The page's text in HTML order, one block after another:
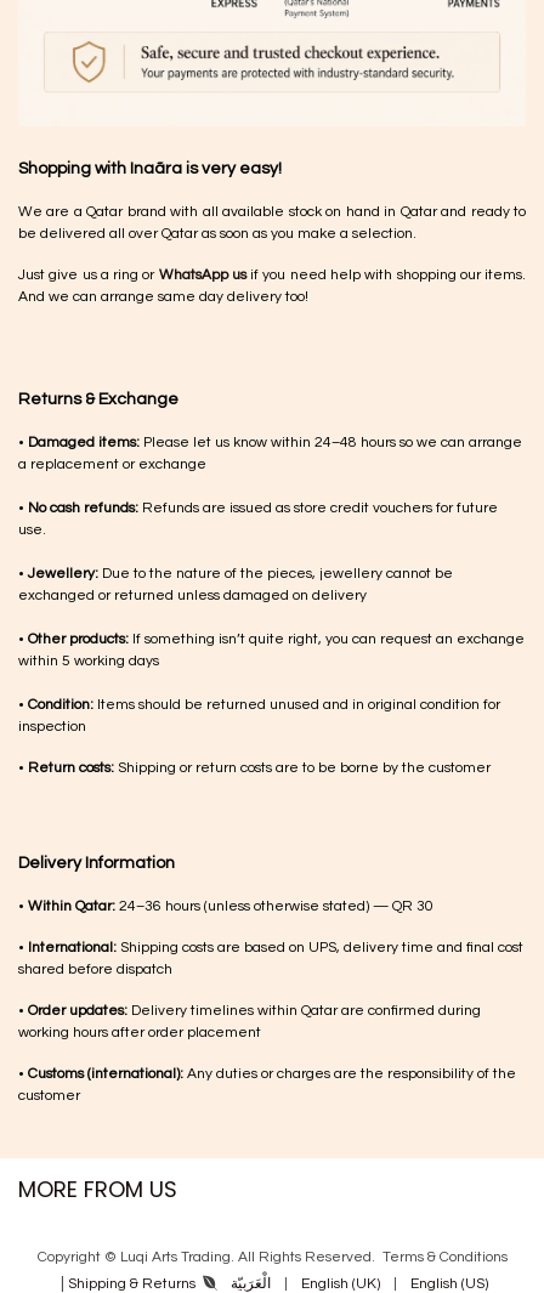
Shopping with Inaãra is very easy!
We are a Qatar brand with all available stock on hand in Qatar and ready to
be delivered all over Qatar as soon as you make a selection.
Just give us a ring or WhatsApp usif you need help with shopping our items.
And we can arrange same day delivery too!
Returns & Exchange
• Damaged items: Please let us know within 24–48 hours so we can arrange
a replacement or exchange
• No cash refunds: Refunds are issued as store credit vouchers for future
use.
•Jewellery: Due to the nature of the pieces, jewellery cannot be
exchanged or returned unless damaged on delivery
• Other products: If something isn’t quite right, you can request an exchange
within 5 working days
• Condition: Items should be returned unused and in original condition for
inspection
• Return costs: Shipping or return costs are to be borne by the customer
Delivery Information
• Within Qatar: 24–36 hours (unless otherwise stated) — QR 30
• International: Shipping costs are based on UPS, delivery time and final cost
shared before dispatch
• Order updates: Delivery timelines within Qatar are confirmed during
working hours after order placement
• Customs (international): Any duties or charges are the responsibility of the
customer
MORE FROM US
Copyright © Luqi Arts Trading. All Rights Reserved. Terms & Con​ditions
Shipping & Returns الْعَرَبيّة English (UK) English (US)